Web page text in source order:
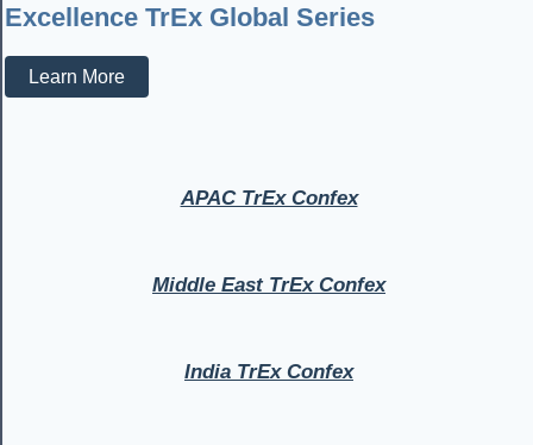
Excellence TrEx Global Series
Learn More
APAC TrEx Confex
Middle East TrEx Confex
India TrEx Confex